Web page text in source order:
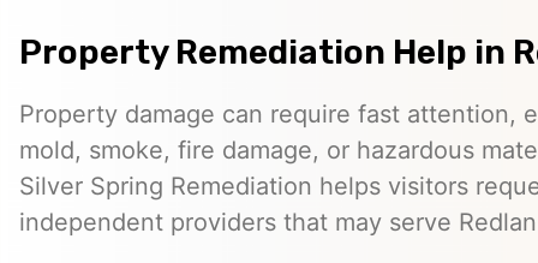
Property Remediation Help in
Property damage can require fast attention,
mold, smoke, fire damage, or hazardous
Silver Spring Remediation helps visitors
independent providers that may serve